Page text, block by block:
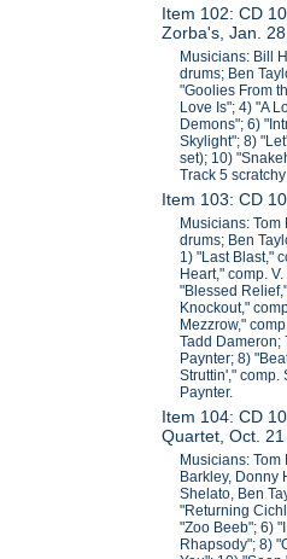
Item 102: CD
Zorba's, Jan.
Musicians: Bill
drums; Ben
"Goolies From
Love Is"; 4) "A
Demons"; 6)
Skylight"; 8)
set); 10)
Track 5
Item 103: CD
Musicians: Tom
drums; Ben
1) "Last Blast,"
Heart," comp.
"Blessed
Knockout,"
Mezzrow,"
Tadd Dameron;
Paynter; 8)
Struttin'," comp.
Paynter.
Item 104: CD
Quartet, Oct.
Musicians:
Barkley, Donny
Shelato, Ben
"Returning
"Zoo Beeb"; 6)
Rhapsody"; 8)